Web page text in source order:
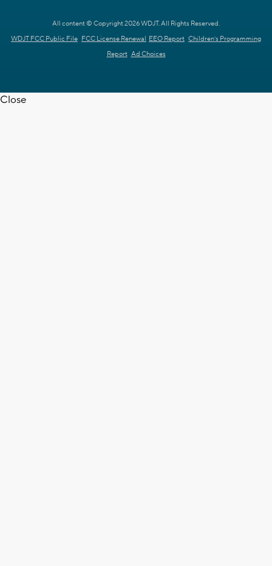
All content © Copyright 2026 WDJT. All Rights Reserved.
WDJT FCC Public File FCC License Renewal EEO Report Children's Programming
Report Ad Choices
Close